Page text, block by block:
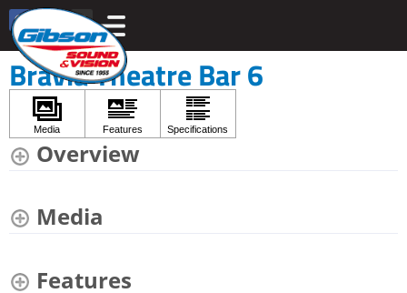
Bravia Theatre Bar 6
Overview
Media
Features